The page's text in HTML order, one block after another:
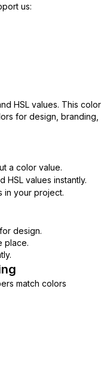
us:
HSL values. This color
for design, branding,
a color value.
HSL values instantly.
in your project.
design.
place.
match colors